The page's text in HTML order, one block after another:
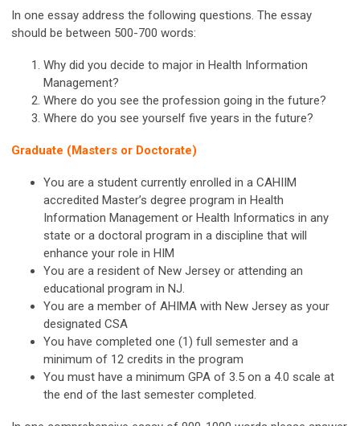
In one essay address the following questions. The essay
should be between 500-700 words:
Why did you decide to major in Health Information
Management?
Where do you see the profession going in the future?
Where do you see yourself five years in the future?
Graduate (Masters or Doctorate)
You are a student currently enrolled in a CAHIIM
accredited Master’s degree program in Health
Information Management or Health Informatics in any
state or a doctoral program in a discipline that will
enhance your role in HIM
You are a resident of New Jersey or attending an
educational program in NJ.
You are a member of AHIMA with New Jersey as your
designated CSA
You have completed one (1) full semester and a
minimum of 12 credits in the program
You must have a minimum GPA of 3.5 on a 4.0 scale at
the end of the last semester completed.